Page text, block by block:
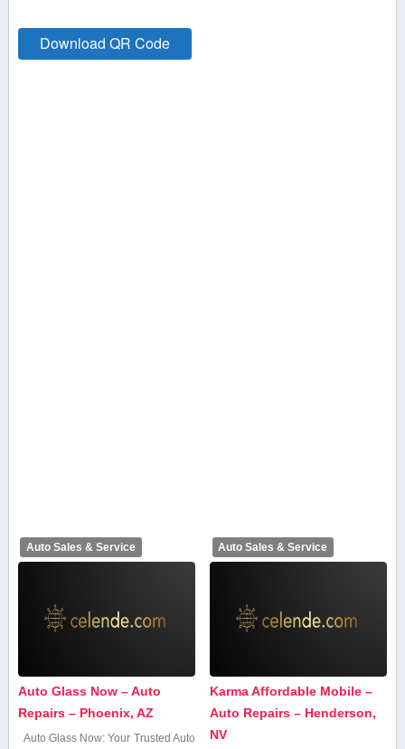
Download QR Code
Auto Sales & Service
Auto Glass Now – Auto
Repairs – Phoenix, AZ
Auto Glass Now: Your Trusted Auto
Auto Sales & Service
Karma Affordable Mobile –
Auto Repairs – Henderson,
NV